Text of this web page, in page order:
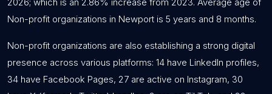
Non-profit organizations in Newport is 5 years and 8 months.
Non-profit organizations are also establishing a strong digital
presence across various platforms: 14 have LinkedIn profiles,
34 have Facebook Pages, 27 are active on Instagram, 30